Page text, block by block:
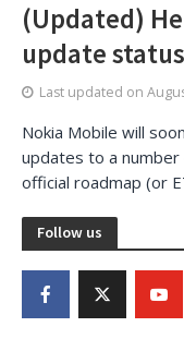
(Updated)
update
Last updated on
Nokia Mobile will
updates to a
official roadmap (or
Follow us